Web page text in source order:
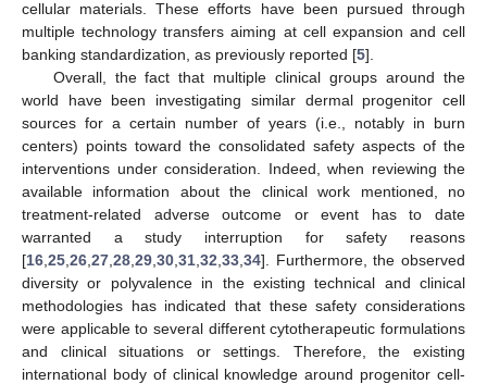
cellular materials. These efforts have been pursued through
multiple technology transfers aiming at cell expansion and cell
banking standardization, as previously reported [5].
Overall, the fact that multiple clinical groups around the
world have been investigating similar dermal progenitor cell
sources for a certain number of years (i.e., notably in burn
centers) points toward the consolidated safety aspects of the
interventions under consideration. Indeed, when reviewing the
available information about the clinical work mentioned, no
treatment-related adverse outcome or event has to date
warranted a study interruption for safety reasons
[16 25 26 27 28 29 30 31 32 33 34]. Furthermore, the observed
diversity or polyvalence in the existing technical and clinical
methodologies has indicated that these safety considerations
were applicable to several different cytotherapeutic formulations
and clinical situations or settings. Therefore, the existing
international body of clinical knowledge around progenitor cell-